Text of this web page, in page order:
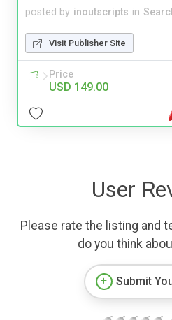
posted by inoutscripts in
Visit Publisher Site
Price
USD 149.00
User
Please rate the listing and
do you think
Submit